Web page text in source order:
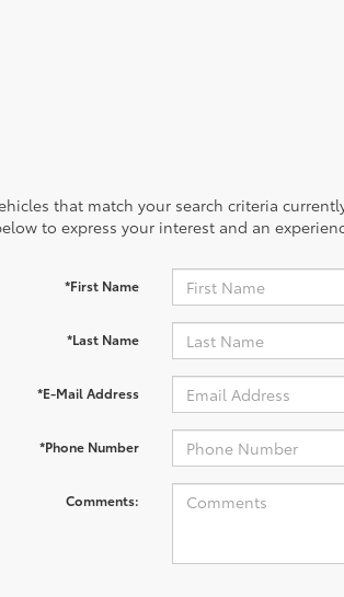
that match your search criteria
to express your interest and an
*First Name
*Last Name
*E-Mail Address
*Phone Number
Comments: